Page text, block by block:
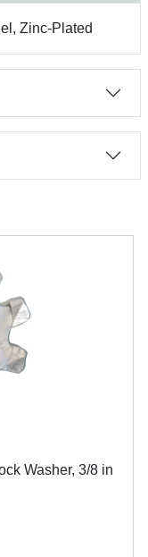
Zinc-Plated
Washer, 3/8 in